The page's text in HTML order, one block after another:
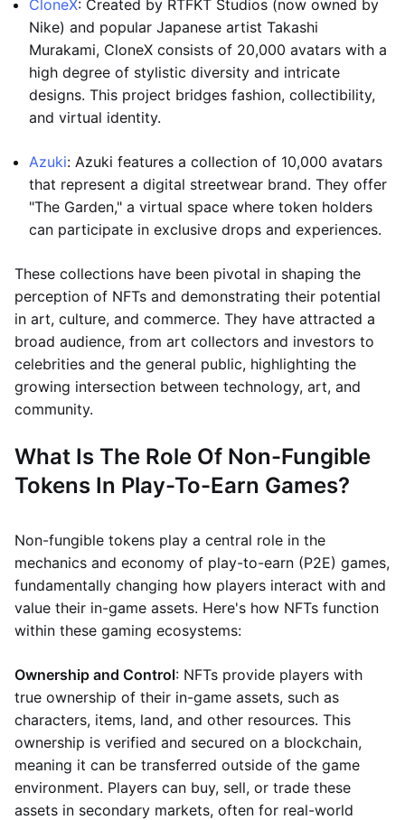
CloneX: Created by RTFKT Studios (now owned by
Nike) and popular Japanese artist Takashi
Murakami, CloneX consists of 20,000 avatars with a
high degree of stylistic diversity and intricate
designs. This project bridges fashion, collectibility,
and virtual identity.
Azuki: Azuki features a collection of 10,000 avatars
that represent a digital streetwear brand. They offer
"The Garden," a virtual space where token holders
can participate in exclusive drops and experiences.
These collections have been pivotal in shaping the
perception of NFTs and demonstrating their potential
in art, culture, and commerce. They have attracted a
broad audience, from art collectors and investors to
celebrities and the general public, highlighting the
growing intersection between technology, art, and
community.
What Is The Role Of Non-Fungible
Tokens In Play-To-Earn Games?
Non-fungible tokens play a central role in the
mechanics and economy of play-to-earn (P2E) games,
fundamentally changing how players interact with and
value their in-game assets. Here's how NFTs function
within these gaming ecosystems:
Ownership and Control: NFTs provide players with
true ownership of their in-game assets, such as
characters, items, land, and other resources. This
ownership is verified and secured on a blockchain,
meaning it can be transferred outside of the game
environment. Players can buy, sell, or trade these
assets in secondary markets, often for real-world